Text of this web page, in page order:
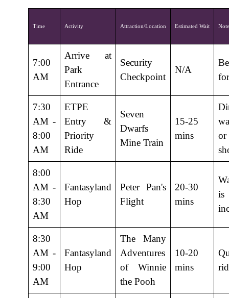
Time Activity Attraction/Location Estimated Wait
7:00
AM
Arrive at
Park
Entrance
Security
Checkpoint
N/A
7:30
AM -
8:00
AM
ETPE
Entry &
Priority
Ride
Seven
Dwarfs
Mine Train
15-25
mins
8:00
AM -
8:30
AM
Fantasyland
Hop
Peter Pan's
Flight
20-30
mins
is
8:30
AM -
9:00
AM
Fantasyland
Hop
The Many
Adventures
of Winnie
the Pooh
10-20
mins